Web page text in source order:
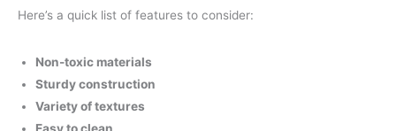
Here’s a quick list of features to consider:
Non-toxic materials
Sturdy construction
Variety of textures
Easy to clean